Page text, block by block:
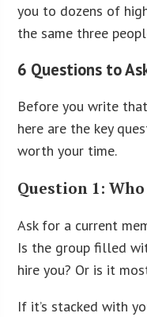
you to dozens of
the same three
6 Questions to
Before you write
here are the key
worth your time.
Question 1:
Ask for a current
Is the group filled
hire you? Or is it
If it’s stacked with